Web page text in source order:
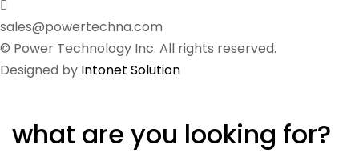
sales@powertechna.com
© Power Technology Inc. All rights reserved.
Designed by Intonet Solution
what are you looking for?